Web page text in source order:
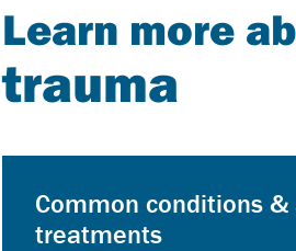
Learn more
trauma
Common conditions &
treatments